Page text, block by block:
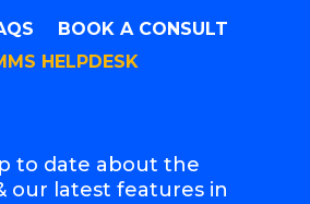
BOOK A CONSULT
HELPDESK
to date about the
our latest features in